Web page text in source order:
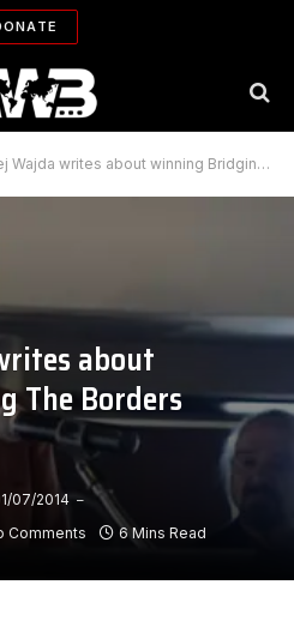
writes about winning Bridging The Borders Award
about
The Borders
07/2014
Comments 6 Mins Read